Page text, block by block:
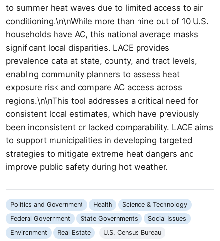
to summer heat waves due to limited access to air
conditioning.\n\nWhile more than nine out of 10 U.S.
households have AC, this national average masks
significant local disparities. LACE provides
prevalence data at state, county, and tract levels,
enabling community planners to assess heat
exposure risk and compare AC access across
regions.\n\nThis tool addresses a critical need for
consistent local estimates, which have previously
been inconsistent or lacked comparability. LACE aims
to support municipalities in developing targeted
strategies to mitigate extreme heat dangers and
improve public safety during hot weather.
Politics and Government Health
Science & Technology
Federal Government
State Governments
Social Issues
Environment
Real Estate U.S. Census Bureau